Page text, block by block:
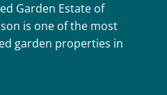
Garden Estate of
is one of the most
garden properties in